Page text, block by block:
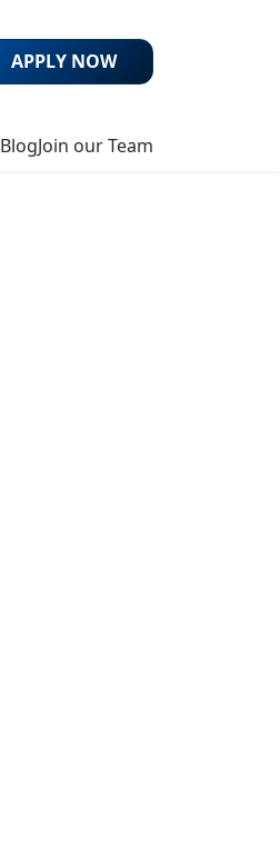
BlogJoin our Team
APPLY NOW